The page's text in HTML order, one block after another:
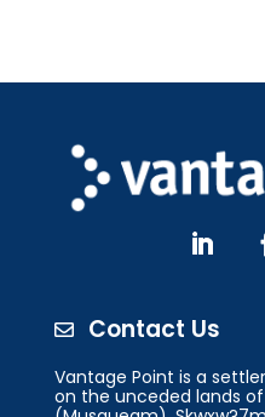
 Contact Us
Vantage Point is a
on the unceded lands